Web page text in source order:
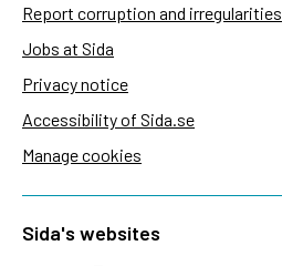
Report corruption and irregularities
Jobs at Sida
Privacy notice
Accessibility of Sida.se
Manage cookies
Sida's websites